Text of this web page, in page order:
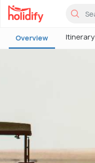
Overview Itinerary